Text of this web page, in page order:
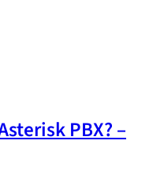
PBX? –